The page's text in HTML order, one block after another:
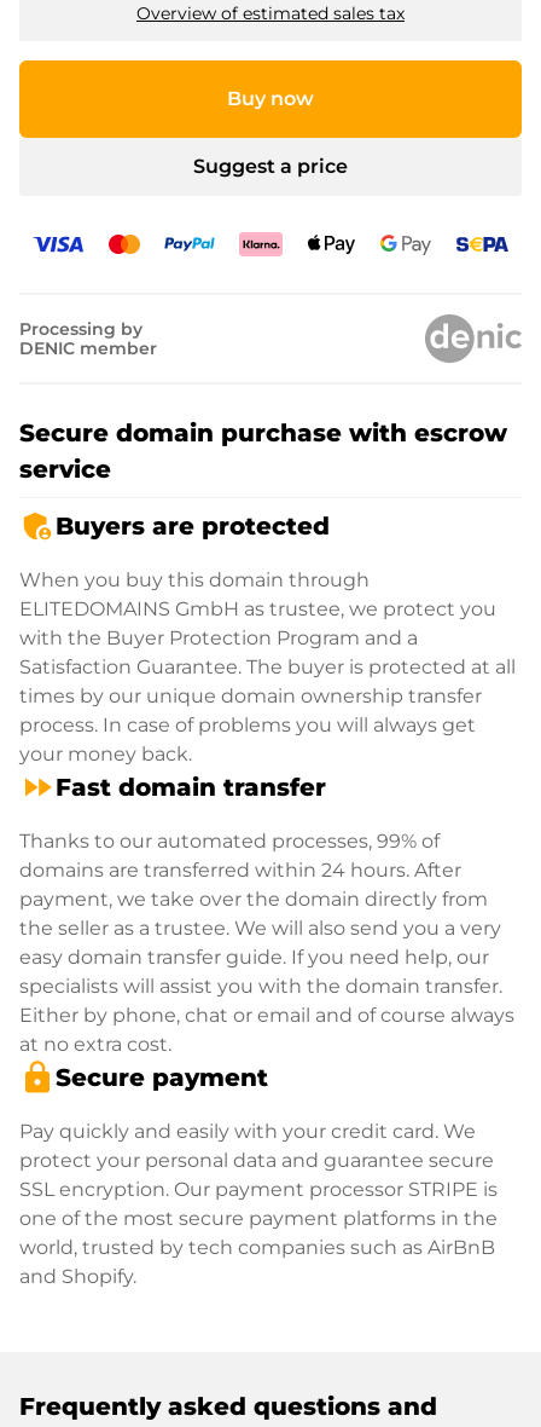
Overview of estimated sales tax
Buy now
Suggest a price
Processing by
DENIC member
Secure domain purchase with escrow
service
admin_panel_settingsBuyers are protected
When you buy this domain through
ELITEDOMAINS GmbH as trustee, we protect you
with the Buyer Protection Program and a
Satisfaction Guarantee. The buyer is protected at all
times by our unique domain ownership transfer
process. In case of problems you will always get
your money back.
fast_forwardFast domain transfer
Thanks to our automated processes, 99% of
domains are transferred within 24 hours. After
payment, we take over the domain directly from
the seller as a trustee. We will also send you a very
easy domain transfer guide. If you need help, our
specialists will assist you with the domain transfer.
Either by phone, chat or email and of course always
at no extra cost.
lock Secure payment
Pay quickly and easily with your credit card. We
protect your personal data and guarantee secure
SSL encryption. Our payment processor STRIPE is
one of the most secure payment platforms in the
world, trusted by tech companies such as AirBnB
and Shopify.
Frequently asked questions and